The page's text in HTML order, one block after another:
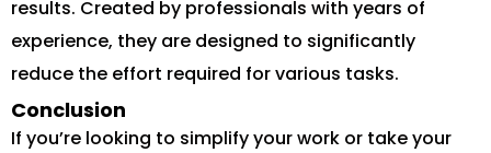
results. Created by professionals with years of
experience, they are designed to significantly
reduce the effort required for various tasks.
Conclusion
If you’re looking to simplify your work or take your